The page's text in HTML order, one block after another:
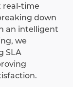
real-time
down
an intelligent
we
SLA